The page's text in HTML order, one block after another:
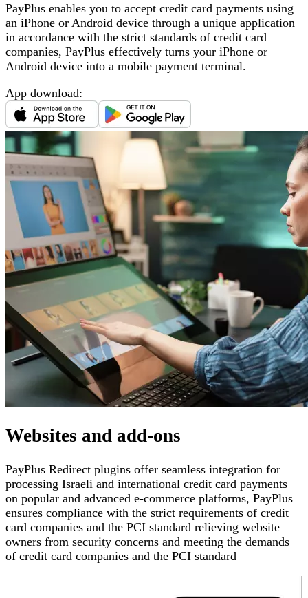
PayPlus enables you to accept credit card payments using
an iPhone or Android device through a unique application
in accordance with the strict standards of credit card
companies, PayPlus effectively turns your iPhone or
Android device into a mobile payment terminal.
App download:
Websites and add-ons
PayPlus Redirect plugins offer seamless integration for
processing Israeli and international credit card payments
on popular and advanced e-commerce platforms, PayPlus
ensures compliance with the strict requirements of credit
card companies and the PCI standard relieving website
owners from security concerns and meeting the demands
of credit card companies and the PCI standard